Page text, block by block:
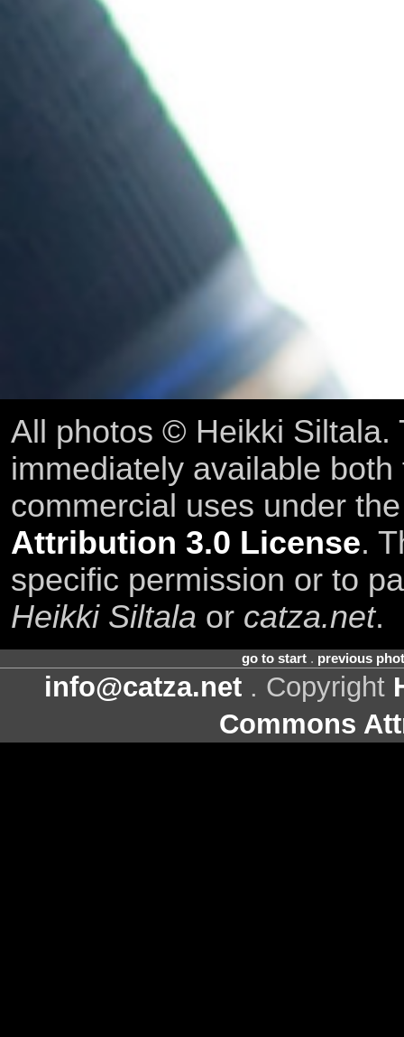
All photos © Heikki Siltala.
immediately available
commercial uses under
Attribution 3.0 License.
specific permission or to
Heikki Siltala or catza.net.
go to start. previous
info@catza.net . Copyright
Commons